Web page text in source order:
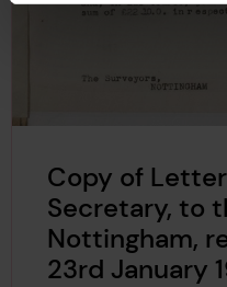
Copy of
Secretary, to
Nottingham,
23rd January